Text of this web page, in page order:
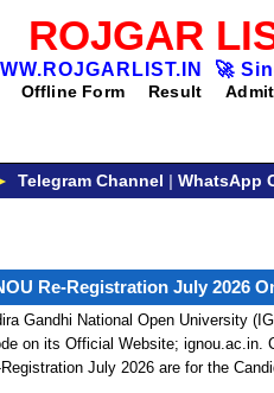
ROJGAR
🚀
Offline Form Result
Telegram Channel | WhatsApp
Re-Registration July 2026
Gandhi National Open University
on its Official Website; ignou.ac.in.
July 2026 are for the